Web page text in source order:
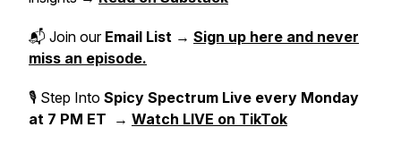
📬 Join our Email List → Sign up here and never
miss an episode.
🎙 Step Into Spicy Spectrum Live every Monday
at 7 PM ET → Watch LIVE on TikTok